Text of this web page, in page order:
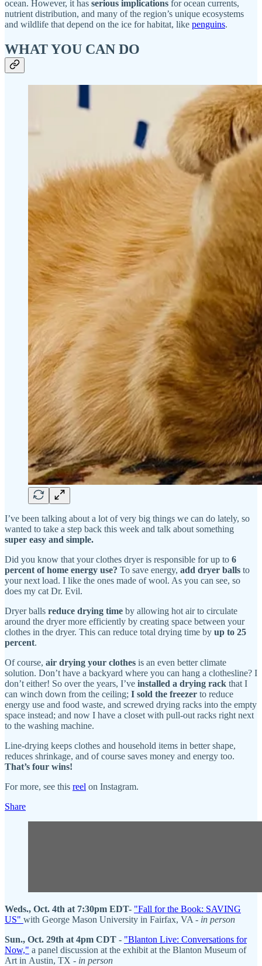
ocean. However, it has serious implications for ocean currents,
nutrient distribution, and many of the region’s unique ecosystems
and wildlife that depend on the ice for habitat, like penguins.
WHAT YOU CAN DO
I’ve been talking about a lot of very big things we can do lately, so
wanted to take a step back this week and talk about something
super easy and simple.
Did you know that your clothes dryer is responsible for up to 6
percent of home energy use? To save energy, add dryer balls to
your next load. I like the ones made of wool. As you can see, so
does my cat Dr. Evil.
Dryer balls reduce drying time by allowing hot air to circulate
around the dryer more efficiently by creating space between your
clothes in the dryer. This can reduce total drying time by up to 25
percent.
Of course, air drying your clothes is an even better climate
solution. Don’t have a backyard where you can hang a clothesline? I
don’t either! So over the years, I’ve installed a drying rack that I
can winch down from the ceiling; I sold the freezer to reduce
energy use and food waste, and screwed drying racks into the empty
space instead; and now I have a closet with pull-out racks right next
to the washing machine.
Line-drying keeps clothes and household items in better shape,
reduces shrinkage, and of course saves money and energy too.
That’s four wins!
For more, see this reel on Instagram.
Share
Weds., Oct. 4th at 7:30pm EDT- "Fall for the Book: SAVING
US" with George Mason University in Fairfax, VA - in person
Sun., Oct. 29th at 4pm CDT - "Blanton Live: Conversations for
Now," a panel discussion at the exhibit at the Blanton Museum of
Art in Austin, TX - in person